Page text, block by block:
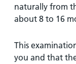
naturally from
about 8 to 16
This
you and that